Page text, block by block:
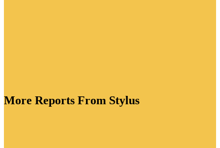
More Reports From Stylus